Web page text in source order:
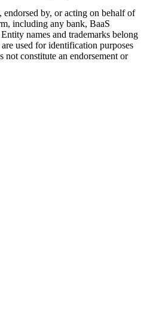
by, or acting on behalf of
including any bank, BaaS
names and trademarks belong
used for identification purposes
not constitute an endorsement or